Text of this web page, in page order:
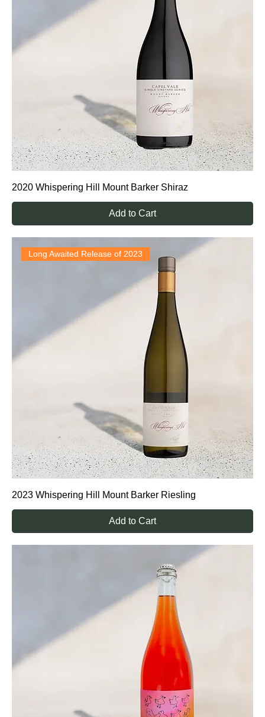
2020 Whispering Hill Mount Barker Shiraz
Add to Cart
Long Awaited Release of 2023
2023 Whispering Hill Mount Barker Riesling
Add to Cart